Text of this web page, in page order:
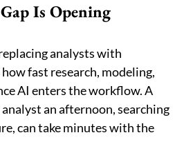
Is Opening
analysts with
fast research, modeling,
AI enters the workflow. A
an afternoon, searching
can take minutes with the